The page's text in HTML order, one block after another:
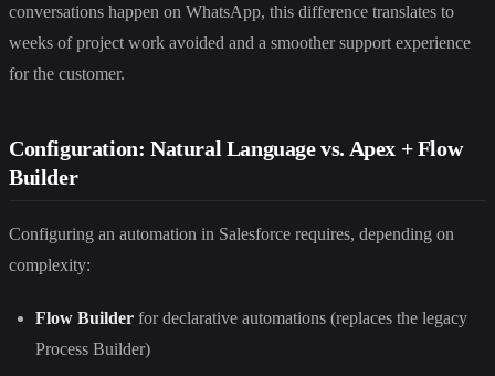
conversations happen on WhatsApp, this difference translates to
weeks of project work avoided and a smoother support experience
for the customer.
Configuration: Natural Language vs. Apex + Flow
Builder
Configuring an automation in Salesforce requires, depending on
complexity:
Flow Builder for declarative automations (replaces the legacy
Process Builder)